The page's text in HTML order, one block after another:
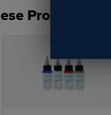
Products